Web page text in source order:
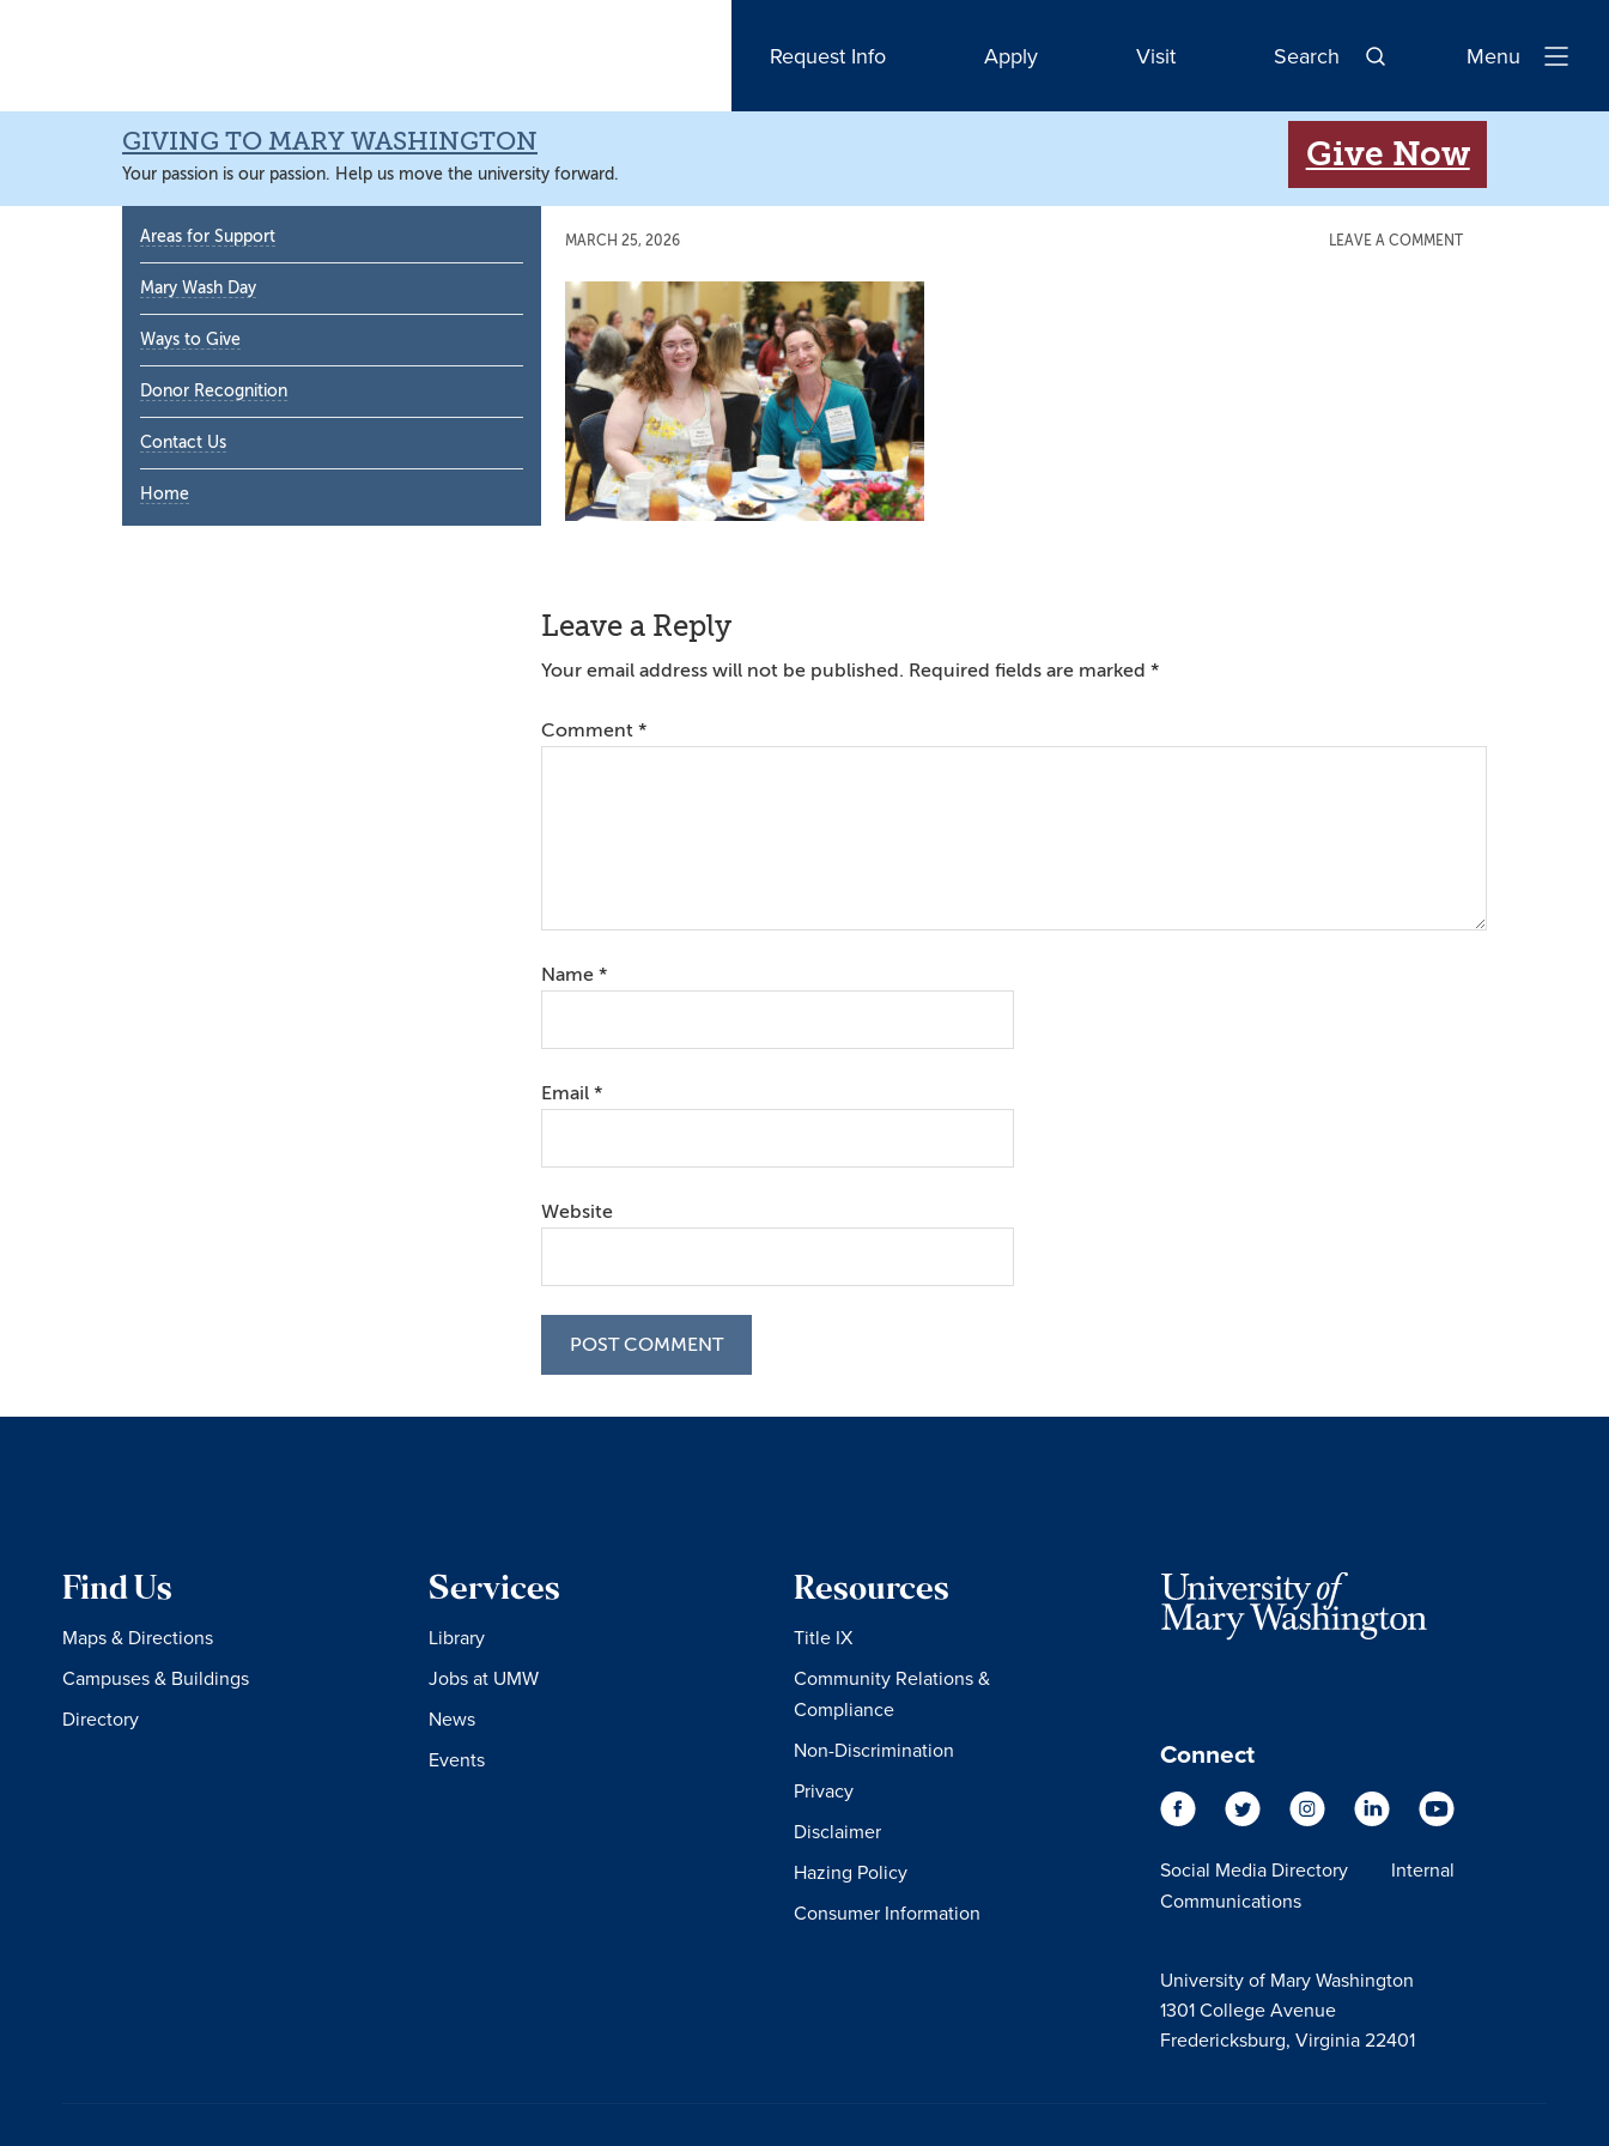
navigation
content
sidebar
content
Request Info Apply Visit Search
Open
Menu
GIVING TO MARY WASHINGTON
Your passion is our passion. Help us move the university forward.
Give Now
MARCH 25, 2026 LEAVE A COMMENT
Reader
Interactions
Leave a Reply
Your email address will not be published. Required fields are marked *
Comment *
Name *
Email *
Website
Primary
Sidebar
Areas for Support
Mary Wash Day
Ways to Give
Donor Recognition
Contact Us
Home
Find Us
Maps & Directions
Campuses & Buildings
Directory
Services
Library
Jobs at UMW
News
Events
Resources
Title IX
Community Relations &
Compliance
Non-Discrimination
Privacy
Disclaimer
Hazing Policy
Consumer Information
Connect
Social Media Directory
Internal
Communications
University of Mary Washington
1301 College Avenue
Fredericksburg, Virginia 22401